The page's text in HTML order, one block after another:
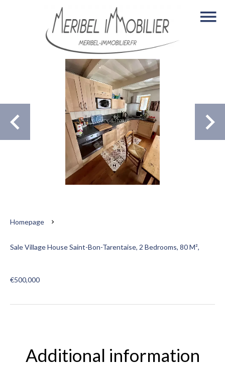
Homepage
Sale Village House Saint-Bon-Tarentaise, 2 Bedrooms, 80 M²,
€500,000
Additional information